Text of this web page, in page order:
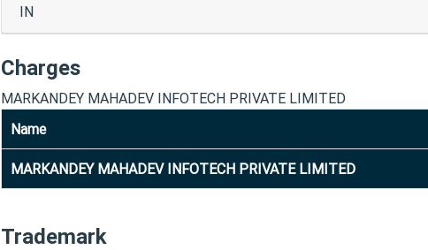
IN
Charges
MARKANDEY MAHADEV INFOTECH PRIVATE LIMITED
Name
MARKANDEY MAHADEV INFOTECH PRIVATE LIMITED
Trademark